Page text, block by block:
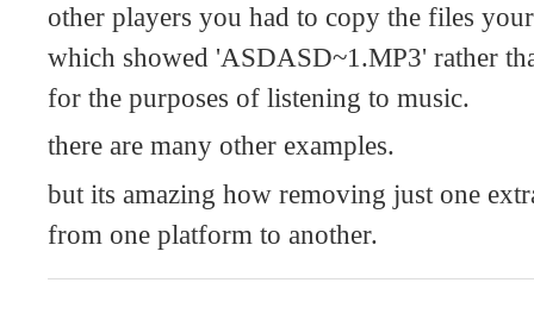
other players you had to copy the files
which showed 'ASDASD~1.MP3' rather
for the purposes of listening to music.
there are many other examples.
but its amazing how removing just one
from one platform to another.